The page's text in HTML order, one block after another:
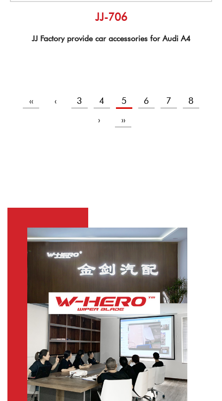
JJ-706
JJ Factory provide car accessories for Audi A4
‹‹ ‹ 3 4 5 6 7
8
›
››